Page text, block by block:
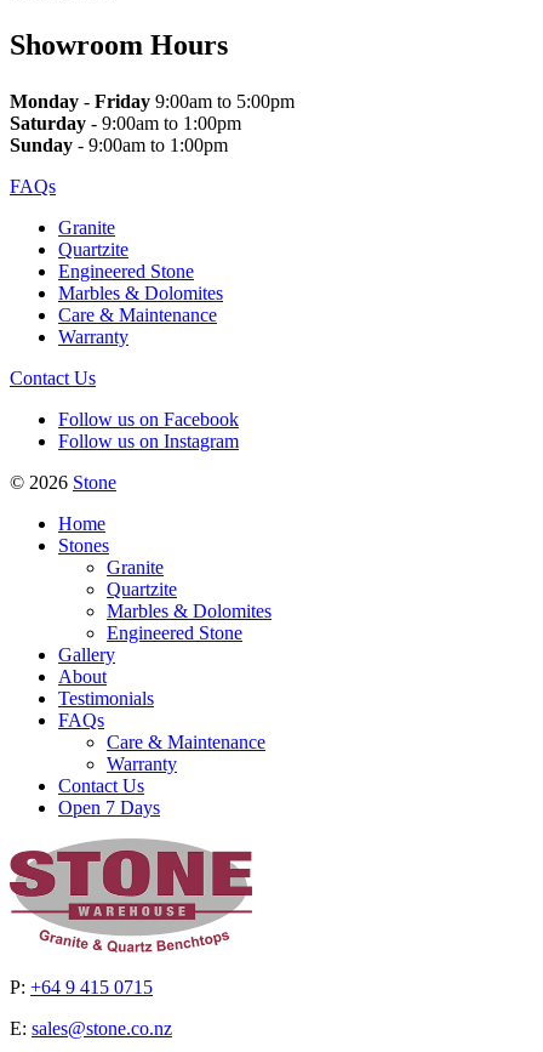
Showroom Hours
Monday - Friday 9:00am to 5:00pm
Saturday - 9:00am to 1:00pm
Sunday - 9:00am to 1:00pm
FAQs
Granite
Quartzite
Engineered Stone
Marbles & Dolomites
Care & Maintenance
Warranty
Contact Us
Follow us on Facebook
Follow us on Instagram
© 2026 Stone
Home
Stones
Granite
Quartzite
Marbles & Dolomites
Engineered Stone
Gallery
About
Testimonials
FAQs
Care & Maintenance
Warranty
Contact Us
Open 7 Days
P: +64 9 415 0715
E: sales@stone.co.nz